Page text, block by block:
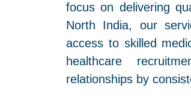
focus on delivering
North India, our
access to skilled
healthcare
relationships by